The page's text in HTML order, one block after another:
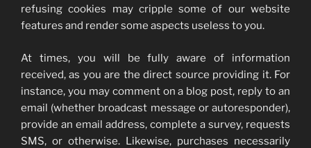
refusing cookies may cripple some of our website
features and render some aspects useless to you.
At times, you will be fully aware of information
received, as you are the direct source providing it. For
instance, you may comment on a blog post, reply to an
email (whether broadcast message or autoresponder),
provide an email address, complete a survey, requests
SMS, or otherwise. Likewise, purchases necessarily